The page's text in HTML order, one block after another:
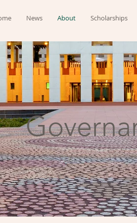
News About Scholarships